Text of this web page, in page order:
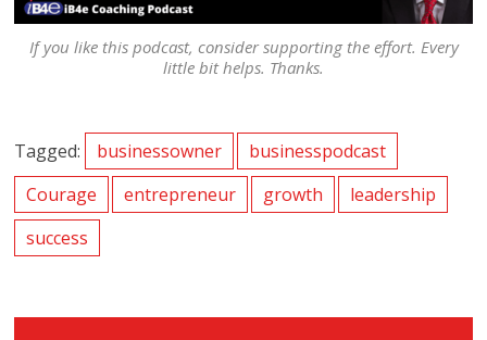
If you like this podcast, consider supporting the effort. Every
little bit helps. Thanks.
Tagged: businessowner
businesspodcast
Courage
entrepreneur growth
leadership
success